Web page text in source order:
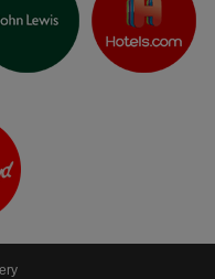
items in seconds